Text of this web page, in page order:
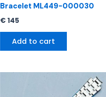
Bracelet ML449-000030
€ 145
Add to cart